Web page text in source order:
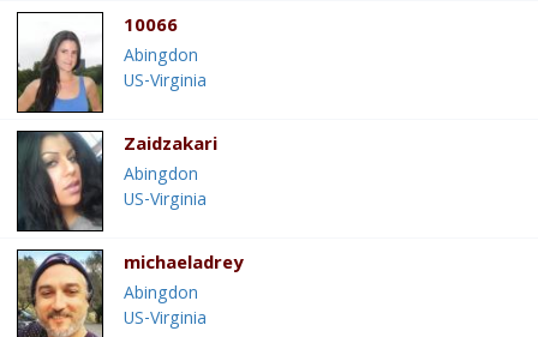
10066
Abingdon
US-Virginia
Zaidzakari
Abingdon
US-Virginia
michaeladrey
Abingdon
US-Virginia